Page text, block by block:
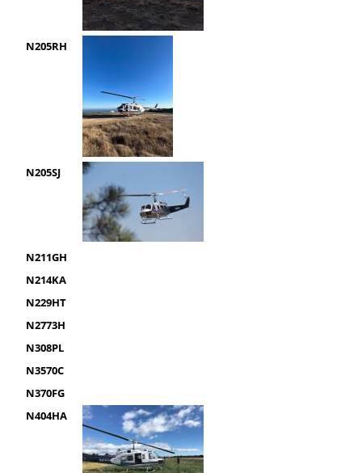
N205RH
N205SJ
N211GH
N214KA
N229HT
N2773H
N308PL
N3570C
N370FG
N404HA